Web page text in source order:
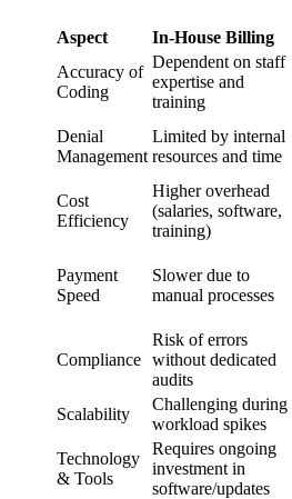
Aspect In-House Billing
Accuracy of
Coding
Dependent on staff
expertise and
training
Denial
Management
Limited by internal
resources and time
Cost
Efficiency
Higher overhead
(salaries, software,
training)
Payment
Speed
Slower due to
manual processes
Compliance
Risk of errors
without dedicated
audits
Scalability
Challenging during
workload spikes
Technology
& Tools
Requires ongoing
investment in
software/updates